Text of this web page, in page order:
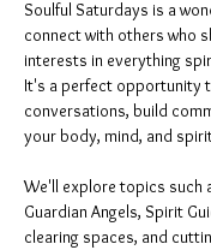
Soulful Saturdays is a
connect with others who
interests in everything
It's a perfect opportunity
conversations, build
your body, mind, and
We'll explore topics such
Guardian Angels, Spirit
clearing spaces, and